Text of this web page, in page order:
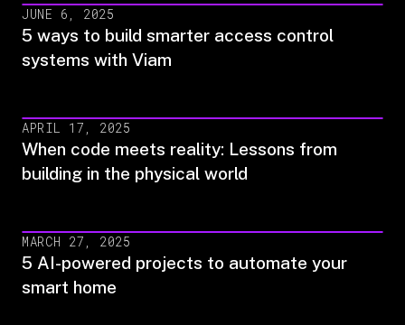
JUNE 6, 2025
5 ways to build smarter access control
systems with Viam
APRIL 17, 2025
When code meets reality: Lessons from
building in the physical world
MARCH 27, 2025
5 AI-powered projects to automate your
smart home